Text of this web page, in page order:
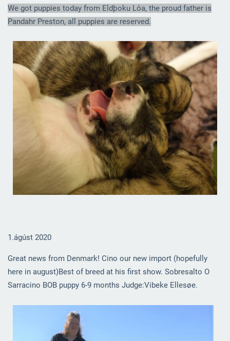
We got puppies today from Eldþoku Lóa, the proud father is
Pandahr Preston, all puppies are reserved.
1.ágúst 2020
Great news from Denmark! Cino our new import (hopefully
here in august)Best of breed at his first show. Sobresalto O
Sarracino BOB puppy 6-9 months Judge:Vibeke Ellesøe.